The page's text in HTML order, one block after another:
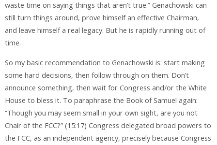
waste time on saying things that aren’t true.” Genachowski can
still turn things around, prove himself an effective Chairman,
and leave himself a real legacy. But he is rapidly running out of
time.
So my basic recommendation to Genachowski is: start making
some hard decisions, then follow through on them. Don’t
announce something, then wait for Congress and/or the White
House to bless it. To paraphrase the Book of Samuel again:
“Though you may seem small in your own sight, are you not
Chair of the FCC?” (15:17) Congress delegated broad powers to
the FCC, as an independent agency, precisely because Congress